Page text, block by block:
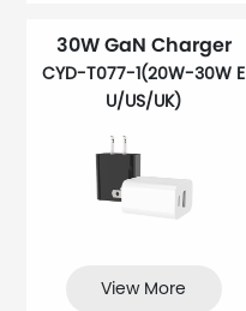
30W GaN Charger
CYD-T077-1(20W-30W E
U/US/UK)
View More